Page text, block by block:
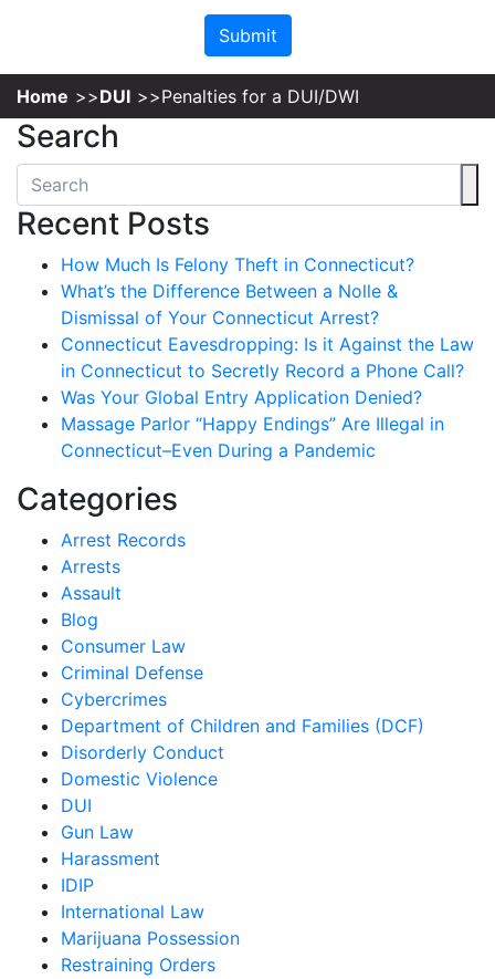
Please leave this field empty.
Home DUI Penalties for a DUI/DWI
Search
Recent Posts
How Much Is Felony Theft in Connecticut?
What’s the Difference Between a Nolle &
Dismissal of Your Connecticut Arrest?
Connecticut Eavesdropping: Is it Against the Law
in Connecticut to Secretly Record a Phone Call?
Was Your Global Entry Application Denied?
Massage Parlor “Happy Endings” Are Illegal in
Connecticut–Even During a Pandemic
Categories
Arrest Records
Arrests
Assault
Blog
Consumer Law
Criminal Defense
Cybercrimes
Department of Children and Families (DCF)
Disorderly Conduct
Domestic Violence
DUI
Gun Law
Harassment
IDIP
International Law
Marijuana Possession
Restraining Orders